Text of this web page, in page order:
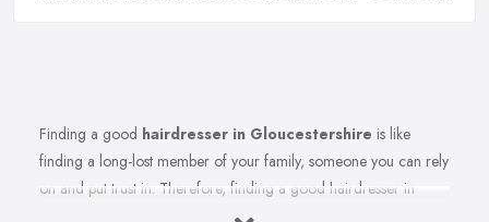
Finding a good hairdresser in Gloucestershire is like
finding a long-lost member of your family, someone you can rely
on and put trust in. Therefore, finding a good hairdresser in
Gloucestershire is very important. Finding a reliable and